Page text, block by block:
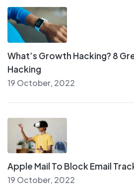
What’s Growth Hacking? 8
Hacking
19 October, 2022
Apple Mail To Block Email
19 October, 2022